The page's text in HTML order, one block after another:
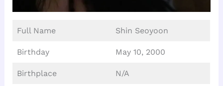
Full Name Shin Seoyoon
Birthday May 10, 2000
Birthplace N/A